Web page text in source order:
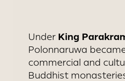
Under King
Polonnaruwa
commercial and
Buddhist